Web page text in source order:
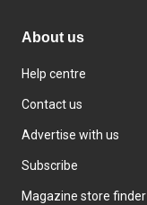
About us
Help centre
Contact us
Advertise with us
Subscribe
Magazine store finder